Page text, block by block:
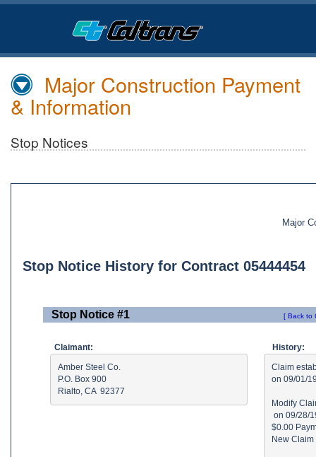
Skip
Content
Major Construction Payment
& Information
Stop Notices
Major
Stop Notice History for Contract 05444454
Stop Notice #1 [ Back to
Claimant:
Amber Steel Co.
P.O. Box 900
Rialto, CA  92377
History:
Claim
on 09/01/
Modify
on 09/28/
$0.00
New